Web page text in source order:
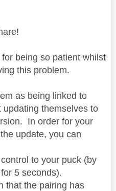
being so patient whilst
this problem.
as being linked to
themselves to
In order for your
update, you can
to your puck (by
5 seconds).
that the pairing has